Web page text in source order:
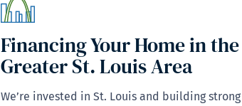
Financing Your Home in the
Greater St. Louis Area
We’re invested in St. Louis and building strong